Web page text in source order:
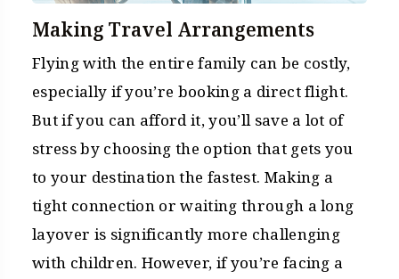
Making Travel Arrangements
Flying with the entire family can be costly,
especially if you’re booking a direct flight.
But if you can afford it, you’ll save a lot of
stress by choosing the option that gets you
to your destination the fastest. Making a
tight connection or waiting through a long
layover is significantly more challenging
with children. However, if you’re facing a